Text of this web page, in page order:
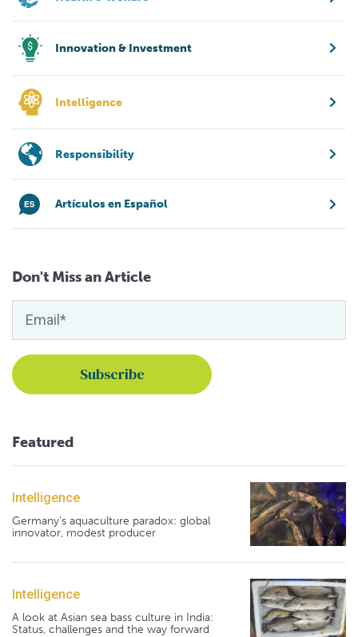
Innovation & Investment
Intelligence
Responsibility
Artículos en Español
Don't Miss an Article
Featured
Intelligence
Germany's aquaculture paradox: global
innovator, modest producer
Intelligence
A look at Asian sea bass culture in India:
Status, challenges and the way forward